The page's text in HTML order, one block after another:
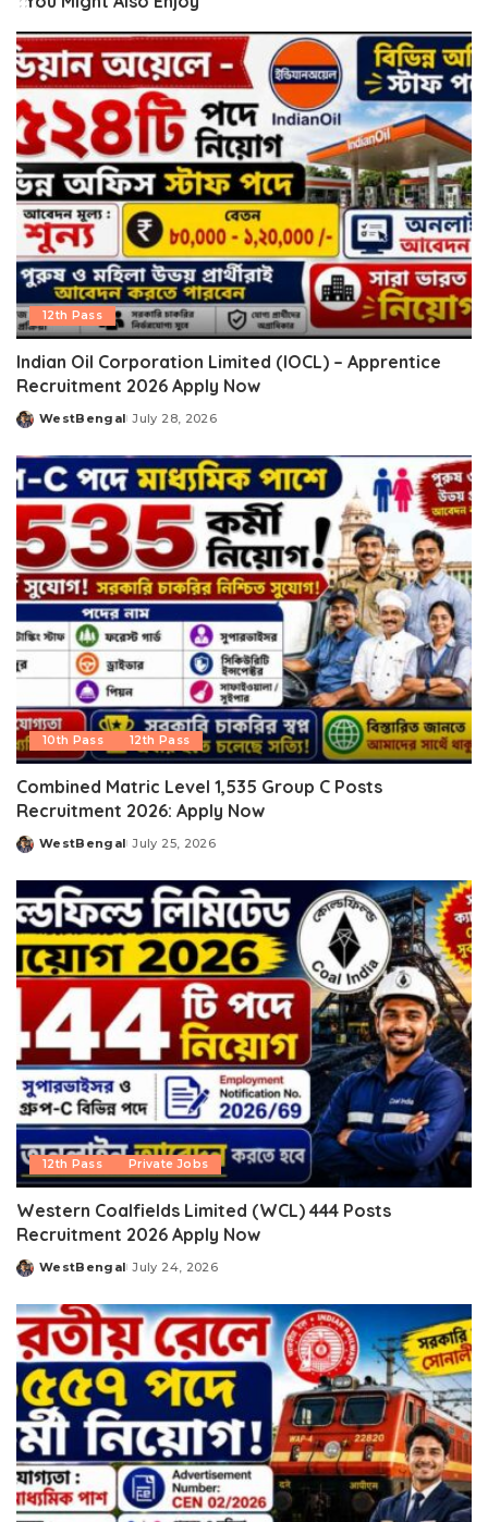
12th Pass
Indian Oil Corporation Limited (IOCL) – Apprentice
Recruitment 2026 Apply Now
Posted
WestBengal July 28, 2026
10th Pass 12th Pass
Combined Matric Level 1,535 Group C Posts
Recruitment 2026: Apply Now
Posted
WestBengal July 25, 2026
12th Pass Private Jobs
Western Coalfields Limited (WCL) 444 Posts
Recruitment 2026 Apply Now
Posted
WestBengal July 24, 2026